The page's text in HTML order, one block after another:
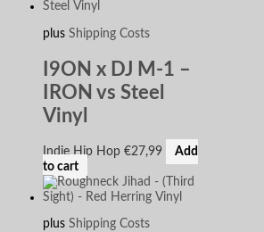
plus Shipping Costs
I9ON x DJ M-1 –
IRON vs Steel
Vinyl
Indie Hip Hop €27,99
Add
to cart
plus Shipping Costs